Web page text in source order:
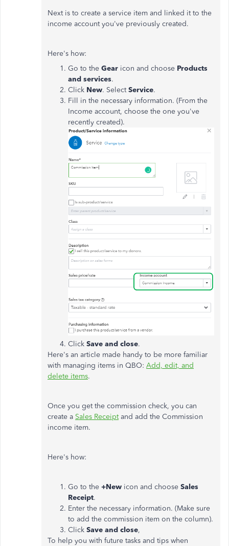
Next is to create a service item and linked it to the
income account you've previously created.
Here's how:
Go to the Gear icon and choose Products
and services.
Click New. SelectService.
Fill in the necessary information. (From the
Income account, choose the one you've
recently created).
Click Save and close.
Here's an article made handy to be more familiar
with managing items in QBO: Add, edit, and
delete items.
Once you get the commission check, you can
create a Sales Receiptand add the Commission
income item.
Here's how:
Go to the +New icon and choose Sales
Receipt.
Enter the necessary information. (Make sure
to add the commission item on the column).
Click Save and close,
To help you with future tasks and tips when